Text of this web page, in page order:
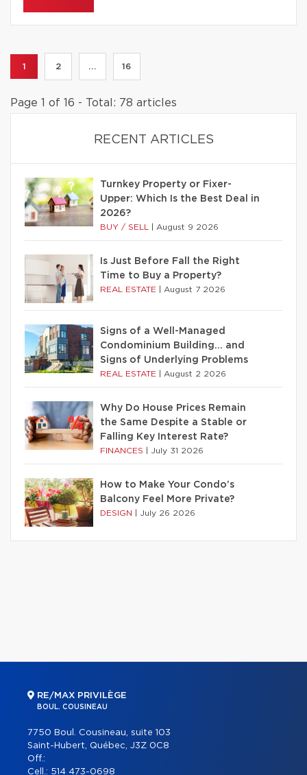
1 2 ... 16
Page 1 of 16 - Total: 78 articles
RECENT ARTICLES
Turnkey Property or Fixer-
Upper: Which Is the Best Deal in
2026?
BUY / SELL August 9 2026
Is Just Before Fall the Right
Time to Buy a Property?
REAL ESTATE August 7 2026
Signs of a Well-Managed
Condominium Building… and
Signs of Underlying Problems
REAL ESTATE August 2 2026
Why Do House Prices Remain
the Same Despite a Stable or
Falling Key Interest Rate?
FINANCES July 31 2026
How to Make Your Condo’s
Balcony Feel More Private?
DESIGN July 26 2026
RE/MAX PRIVILÈGE
BOUL. COUSINEAU
7750 Boul. Cousineau, suite 103
Saint-Hubert, Québec, J3Z 0C8
Off.:
Cell.: 514 473-0698